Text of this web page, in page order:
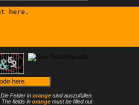
Die Felder in orange sind auszufüllen.
The fields in orangemust be filled out